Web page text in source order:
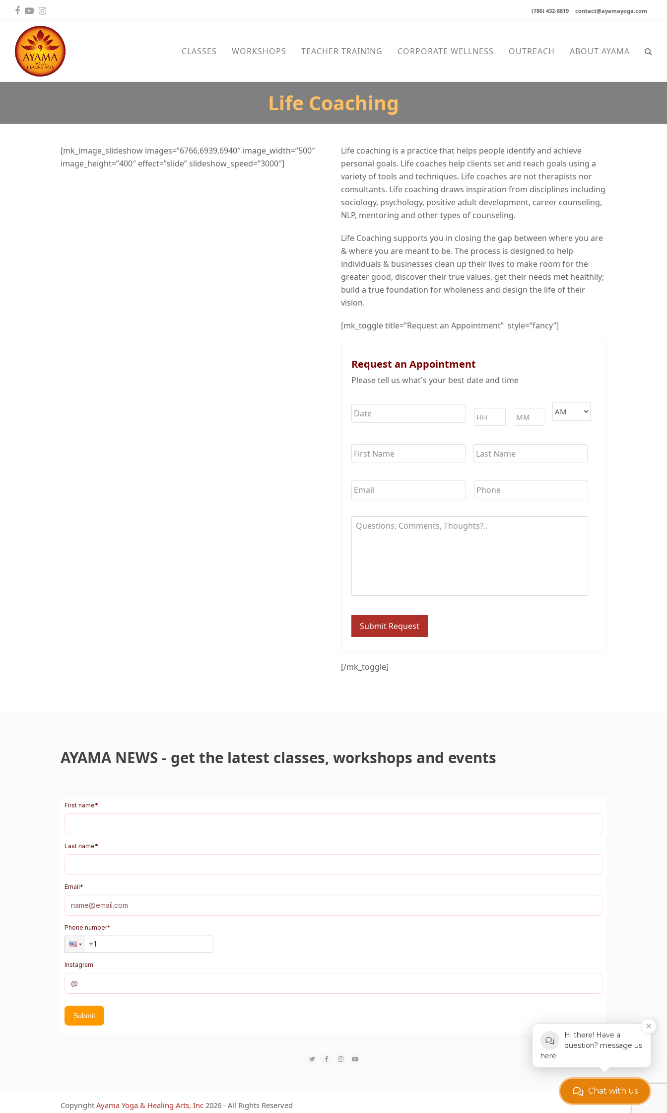
Facebook
YouTube
Instagram (786) 432-8819 contact@ayamayoga.com
CLASSES WORKSHOPS TEACHER TRAINING CORPORATE WELLNESS OUTREACH ABOUT AYAMA
Life Coaching
[mk_image_slideshow images=”6766,6939,6940″ image_width=”500″
image_height=”400″ effect=”slide” slideshow_speed=”3000″]
Life coaching is a practice that helps people identify and achieve
personal goals. Life coaches help clients set and reach goals using a
variety of tools and techniques. Life coaches are not therapists nor
consultants. Life coaching draws inspiration from disciplines including
sociology, psychology, positive adult development, career counseling,
NLP, mentoring and other types of counseling.
Life Coaching supports you in closing the gap between where you are
& where you are meant to be. The process is designed to help
individuals & businesses clean up their lives to make room for the
greater good, discover their true values, get their needs met healthily;
build a true foundation for wholeness and design the life of their
vision.
[mk_toggle title=”Request an Appointment” style=”fancy”]
Request an Appointment
Please tell us what's your best date and time
MM
slash
slash
YYYY
Name *
Questions,
Comments,
[/mk_toggle]
AYAMA NEWS - get the latest classes, workshops and events
First name*
Last name*
Email*
Phone number*
Instagram
Submit
TwitterFacebook
Instagram
YouTube
Copyright Ayama Yoga & Healing Arts, Inc 2026 - All Rights Reserved
Hi there! Have a
question? message us
here
Chat with us